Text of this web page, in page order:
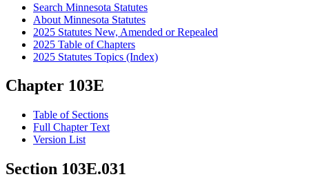
Search Minnesota Statutes
About Minnesota Statutes
2025 Statutes New, Amended or Repealed
2025 Table of Chapters
2025 Statutes Topics (Index)
Chapter 103E
Table of Sections
Full Chapter Text
Version List
Section 103E.031